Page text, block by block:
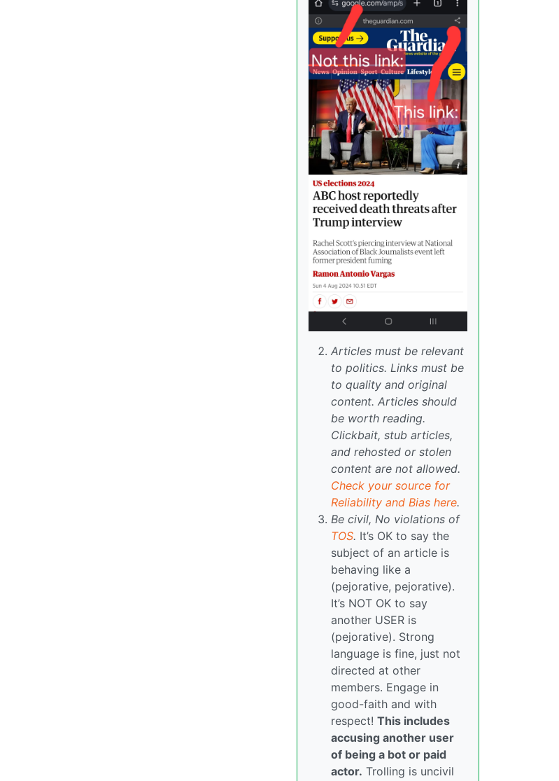
Articles must be relevant
to politics. Links must be
to quality and original
content. Articles should
be worth reading.
Clickbait, stub articles,
and rehosted or stolen
content are not allowed.
Check your source for
Reliability and Bias here.
Be civil, No violations of
TOS. It’s OK to say the
subject of an article is
behaving like a
(pejorative, pejorative).
It’s NOT OK to say
another USER is
(pejorative). Strong
language is fine, just not
directed at other
members. Engage in
good-faith and with
respect! This includes
accusing another user
of being a bot or paid
actor. Trolling is uncivil